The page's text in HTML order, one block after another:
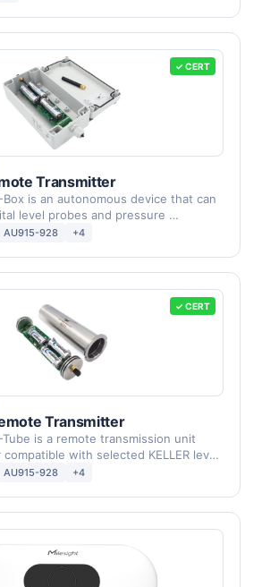
✓ CERT
Transmitter
Box is an autonomous device that can
level probes and pressure …
AU915-928 +4
✓ CERT
Transmitter
Tube is a remote transmission unit
with selected KELLER level
AU915-928 +4